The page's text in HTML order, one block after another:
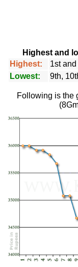
Highest and
Highest:
1st
Lowest:
9th,
Following is the